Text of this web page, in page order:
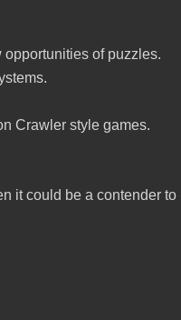
of puzzles.
Crawler style games.
it could be a contender to